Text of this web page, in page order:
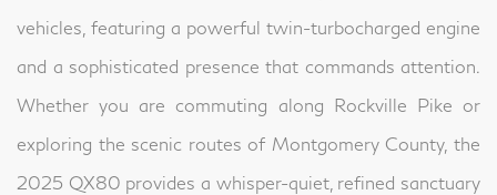
vehicles, featuring a powerful twin-turbocharged engine
and a sophisticated presence that commands attention.
Whether you are commuting along Rockville Pike or
exploring the scenic routes of Montgomery County, the
2025 QX80 provides a whisper-quiet, refined sanctuary